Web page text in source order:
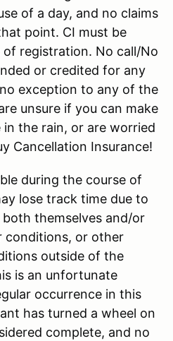
of a day, and no claims
point. CI must be
registration. No call/No
or credited for any
exception to any of the
unsure if you can make
the rain, or are worried
Cancellation Insurance!
during the course of
lose track time due to
themselves and/or
conditions, or other
outside of the
is an unfortunate
occurrence in this
has turned a wheel on
complete, and no